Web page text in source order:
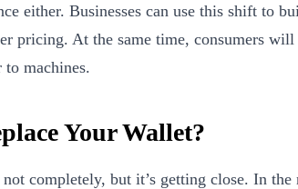
either. Businesses can use this shift to
pricing. At the same time, consumers
machines.
Your Wallet?
completely, but it’s getting close. In